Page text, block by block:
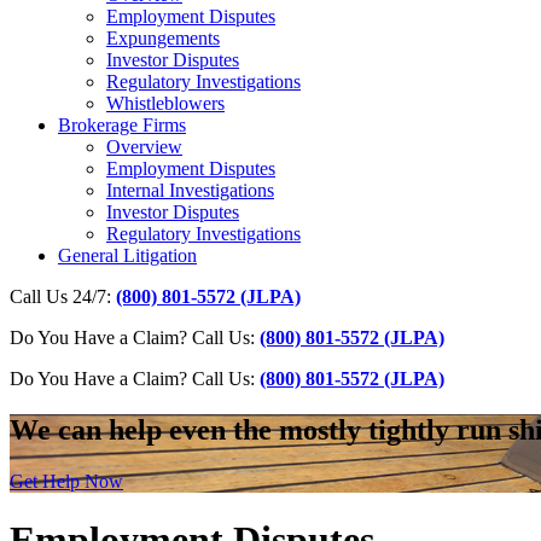
Employment Disputes
Expungements
Investor Disputes
Regulatory Investigations
Whistleblowers
Brokerage Firms
Overview
Employment Disputes
Internal Investigations
Investor Disputes
Regulatory Investigations
General Litigation
Call Us 24/7: (800) 801-5572 (JLPA)
Do You Have a Claim? Call Us: (800) 801-5572 (JLPA)
Do You Have a Claim? Call Us: (800) 801-5572 (JLPA)
We can help even the mostly tightly run
Get Help Now